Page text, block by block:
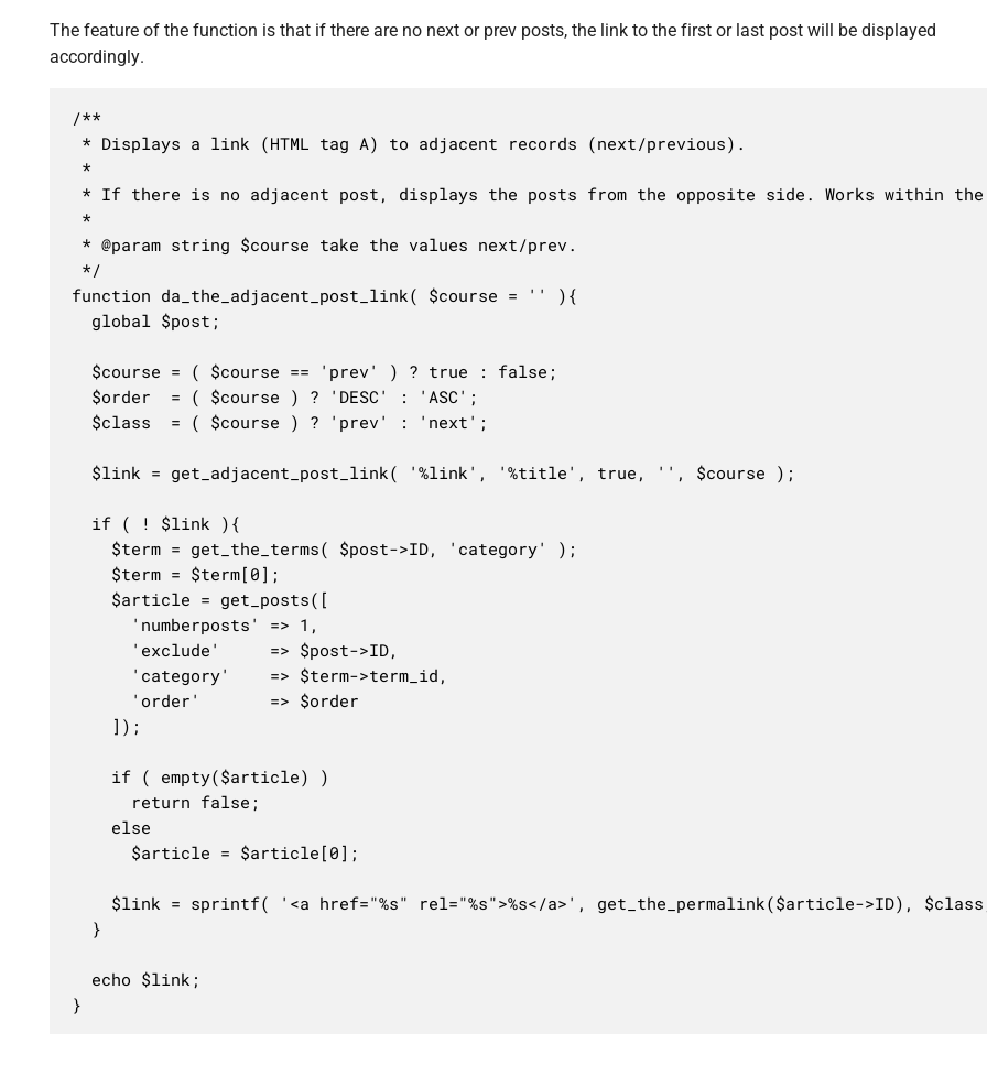
The feature of the function is that if there are no next or prev posts, the link to the first or last post will be displayed
accordingly.
/**
* Displays a link (HTML tag A) to adjacent records (next/previous).
*
* If there is no adjacent post, displays the posts from the opposite side. Works within
*
* @param string $course take the values next/prev.
*/
function da_the_adjacent_post_link( $course = '' ){
  global $post;
  $course = ( $course == 'prev' ) ? true : false;
  $order  = ( $course ) ? 'DESC' : 'ASC';
  $class  = ( $course ) ? 'prev' : 'next';
  $link = get_adjacent_post_link( '%link', '%title', true, '', $course );
  if ( ! $link ){
  }
  echo $link;
}